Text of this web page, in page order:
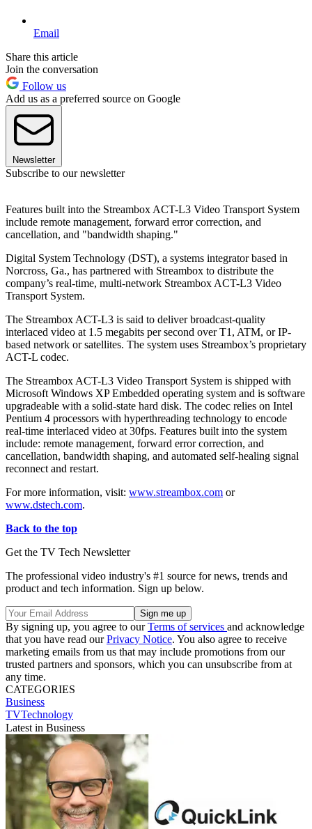
Email
Share this article
Join the conversation
Follow us
Add us as a preferred source on Google
Newsletter
Subscribe to our newsletter
Features built into the Streambox ACT-L3 Video Transport System
include remote management, forward error correction, and
cancellation, and "bandwidth shaping."
Digital System Technology (DST), a systems integrator based in
Norcross, Ga., has partnered with Streambox to distribute the
company’s real-time, multi-network Streambox ACT-L3 Video
Transport System.
The Streambox ACT-L3 is said to deliver broadcast-quality
interlaced video at 1.5 megabits per second over T1, ATM, or IP-
based network or satellites. The system uses Streambox’s proprietary
ACT-L codec.
The Streambox ACT-L3 Video Transport System is shipped with
Microsoft Windows XP Embedded operating system and is software
upgradeable with a solid-state hard disk. The codec relies on Intel
Pentium 4 processors with hyperthreading technology to encode
real-time interlaced video at 30fps. Features built into the system
include: remote management, forward error correction, and
cancellation, bandwidth shaping, and automated self-healing signal
reconnect and restart.
For more information, visit: www.streambox.com or
www.dstech.com.
Back to the top
Get the TV Tech Newsletter
The professional video industry's #1 source for news, trends and
product and tech information. Sign up below.
By signing up, you agree to ourTerms of services and acknowledge
that you have read ourPrivacy Notice. You also agree to receive
marketing emails from us that may include promotions from our
trusted partners and sponsors, which you can unsubscribe from at
any time.
CATEGORIES
Business
TVTechnology
Latest in Business